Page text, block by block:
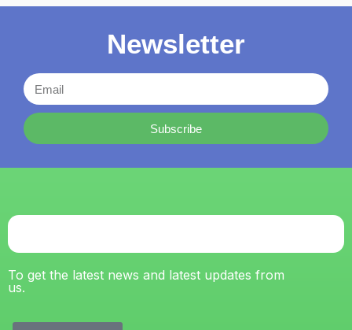
Newsletter
Subscribe
To get the latest news and latest updates from
us.